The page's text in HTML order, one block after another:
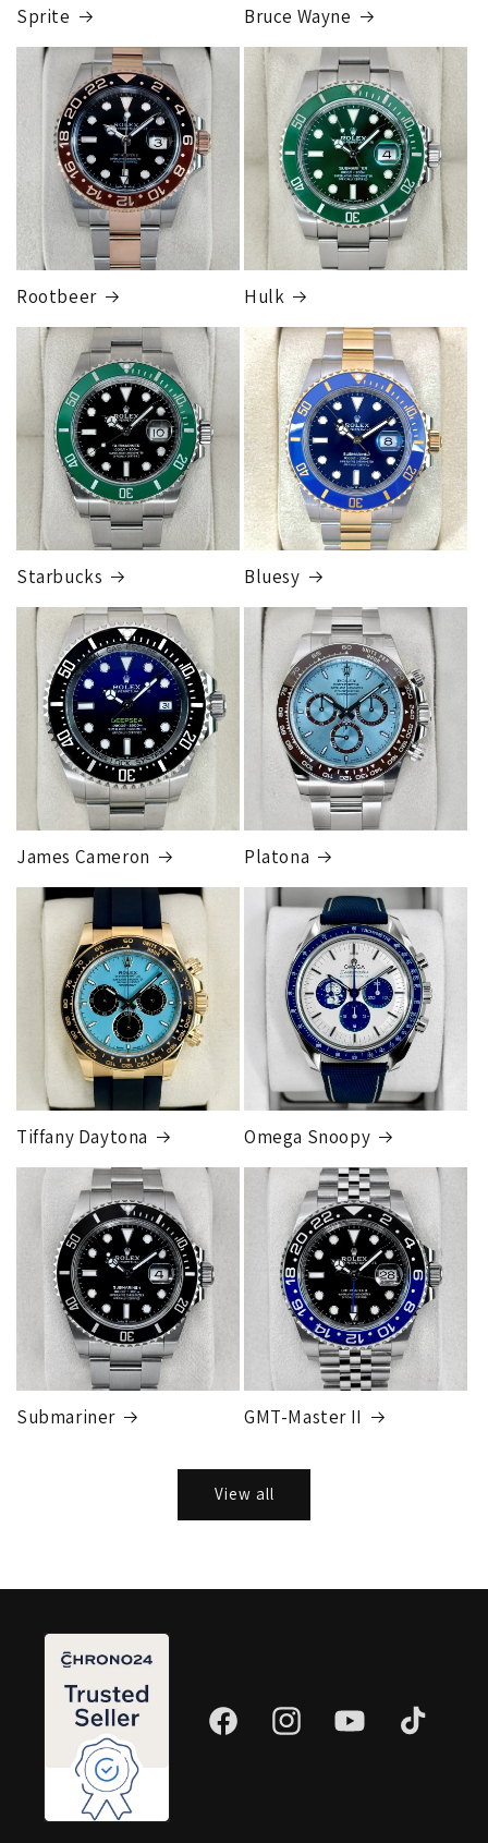
FedEx Express
1 to 2 business days • Orders
$80,000.00–
$124,999.99
Cost$250.00
FedEx Express
1 to 2 business days • Orders$125,000.00–
$149,999.99
Cost$300.00
1 to 2 business days • Orders$150,000.00-500,000
Cost$1,000.00 to XX,XXXX
Our exclusive shipping carrier is FedEx. Orders are
fully insured for the total of the order, if we issue
you a shipping label for a trade-in or buy back, the
label will be insured for the agreed buyback/trade-in
price.
Note:Orders over 150K
as will all international
orderswill get an individual shipping quotethat is
different than the rates listed.
Sprite Bruce Wayne
Rootbeer Hulk
Starbucks Bluesy
James Cameron Platona
Tiffany Daytona Omega Snoopy
Submariner GMT-Master II
View all
FacebookInstagramYouTube TikTok